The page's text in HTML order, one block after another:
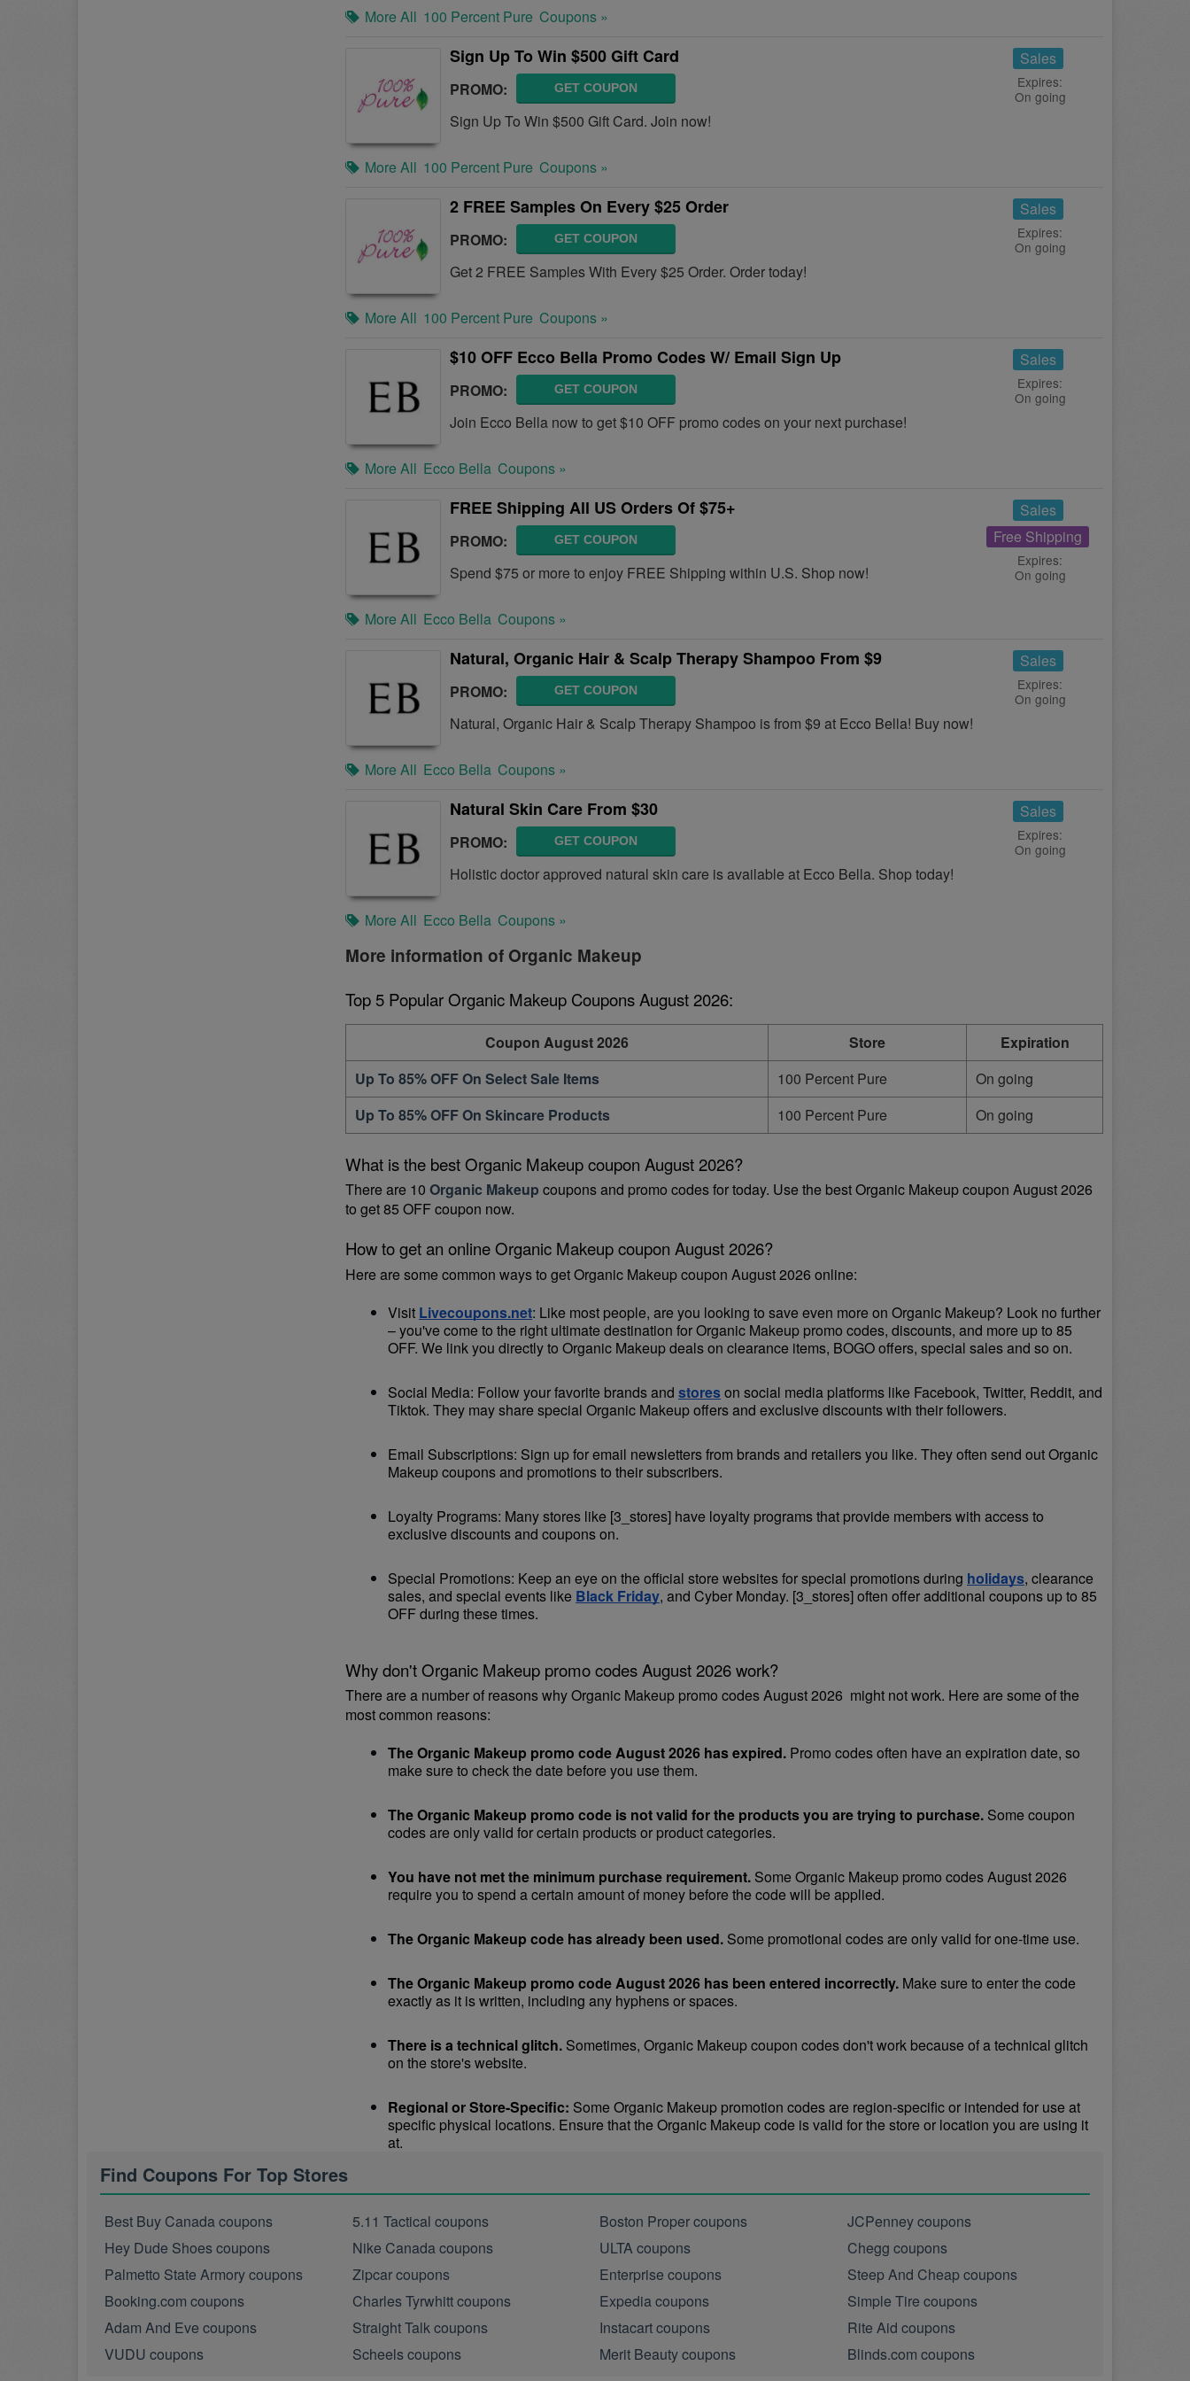
More All 100 Percent Pure Coupons »
Sign Up To Win $500 Gift Card
PROMO: GET COUPON
Sign Up To Win $500 Gift Card. Join now!
Sales
Expires:
On going
More All 100 Percent Pure Coupons »
2 FREE Samples On Every $25 Order
PROMO: GET COUPON
Get 2 FREE Samples With Every $25 Order. Order today!
Sales
Expires:
On going
More All 100 Percent Pure Coupons »
$10 OFF Ecco Bella Promo Codes W/ Email Sign Up
PROMO: GET COUPON
Join Ecco Bella now to get $10 OFF promo codes on your next purchase!
Sales
Expires:
On going
More All Ecco Bella Coupons »
FREE Shipping All US Orders Of $75+
PROMO: GET COUPON
Spend $75 or more to enjoy FREE Shipping within U.S. Shop now!
Sales
Free Shipping
Expires:
On going
More All Ecco Bella Coupons »
Natural, Organic Hair & Scalp Therapy Shampoo From $9
PROMO: GET COUPON
Natural, Organic Hair & Scalp Therapy Shampoo is from $9 at Ecco Bella! Buy now!
Sales
Expires:
On going
More All Ecco Bella Coupons »
Natural Skin Care From $30
PROMO: GET COUPON
Holistic doctor approved natural skin care is available at Ecco Bella. Shop today!
Sales
Expires:
On going
More All Ecco Bella Coupons »
More information of Organic Makeup
Top 5 Popular Organic Makeup Coupons August 2026:
Coupon August 2026 Store
Expiration
Up To 85% OFF On Select Sale Items
100 Percent Pure
On going
Up To 85% OFF On Skincare Products
100 Percent Pure On going
What is the best Organic Makeup coupon August 2026?
There are 10 Organic Makeup coupons and promo codes for today. Use the best Organic Makeup coupon August 2026
to get 85 OFF coupon now.
How to get an online Organic Makeup coupon August 2026?
Here are some common ways to get Organic Makeup coupon August 2026 online:
Visit Livecoupons.net: Like most people, are you looking to save even more on Organic Makeup? Look no further
– you've come to the right ultimate destination for Organic Makeup promo codes, discounts, and more up to 85
OFF. We link you directly to Organic Makeup deals on clearance items, BOGO offers, special sales and so on.
Social Media: Follow your favorite brands and stores on social media platforms like Facebook, Twitter, Reddit, and
Tiktok. They may share special Organic Makeup offers and exclusive discounts with their followers.
Email Subscriptions: Sign up for email newsletters from brands and retailers you like. They often send out Organic
Makeup coupons and promotions to their subscribers.
Loyalty Programs: Many stores like [3_stores] have loyalty programs that provide members with access to
exclusive discounts and coupons on.
Special Promotions: Keep an eye on the official store websites for special promotions during holidays, clearance
sales, and special events like Black Friday, and Cyber Monday. [3_stores] often offer additional coupons up to 85
OFF during these times.
Why don't Organic Makeup promo codes August 2026 work?
There are a number of reasons why Organic Makeup promo codes August 2026  might not work. Here are some of the
most common reasons:
The Organic Makeup promo code August 2026 has expired. Promo codes often have an expiration date, so
make sure to check the date before you use them.
The Organic Makeup promo code is not valid for the products you are trying to purchase. Some coupon
codes are only valid for certain products or product categories.
You have not met the minimum purchase requirement. Some Organic Makeup promo codes August 2026
require you to spend a certain amount of money before the code will be applied.
The Organic Makeup code has already been used. Some promotional codes are only valid for one-time use.
The Organic Makeup promo code August 2026 has been entered incorrectly. Make sure to enter the code
exactly as it is written, including any hyphens or spaces.
There is a technical glitch. Sometimes, Organic Makeup coupon codes don't work because of a technical glitch
on the store's website.
Regional or Store-Specific: Some Organic Makeup promotion codes are region-specific or intended for use at
specific physical locations. Ensure that the Organic Makeup code is valid for the store or location you are using it
at.
Find Coupons For Top Stores
Best Buy Canada coupons 5.11 Tactical coupons Boston Proper coupons
JCPenney coupons
Hey Dude Shoes coupons
Nike Canada coupons ULTA coupons
Chegg coupons
Palmetto State Armory coupons
Zipcar coupons Enterprise coupons
Steep And Cheap coupons
Booking.com coupons
Charles Tyrwhitt coupons Expedia coupons
Simple Tire coupons
Adam And Eve coupons
Straight Talk coupons Instacart coupons
Rite Aid coupons
VUDU coupons
Scheels coupons Merit Beauty coupons Blinds.com coupons